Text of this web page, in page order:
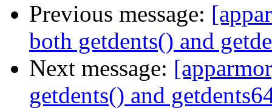
Previous message:
both getdents() and
Next message:
getdents() and